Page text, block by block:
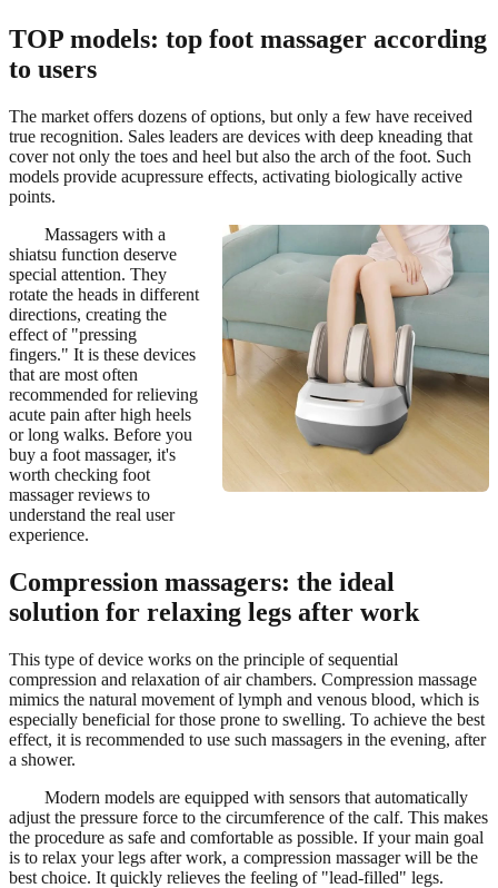
TOP models: top foot massager according
to users
The market offers dozens of options, but only a few have received
true recognition. Sales leaders are devices with deep kneading that
cover not only the toes and heel but also the arch of the foot. Such
models provide acupressure effects, activating biologically active
points.
Massagers with a
shiatsu function deserve
special attention. They
rotate the heads in different
directions, creating the
effect of "pressing
fingers." It is these devices
that are most often
recommended for relieving
acute pain after high heels
or long walks. Before you
buy a foot massager, it's
worth checking foot
massager reviews to
understand the real user
experience.
Compression massagers: the ideal
solution for relaxing legs after work
This type of device works on the principle of sequential
compression and relaxation of air chambers. Compression massage
mimics the natural movement of lymph and venous blood, which is
especially beneficial for those prone to swelling. To achieve the best
effect, it is recommended to use such massagers in the evening, after
a shower.
Modern models are equipped with sensors that automatically
adjust the pressure force to the circumference of the calf. This makes
the procedure as safe and comfortable as possible. If your main goal
is to relax your legs after work, a compression massager will be the
best choice. It quickly relieves the feeling of "lead-filled" legs.